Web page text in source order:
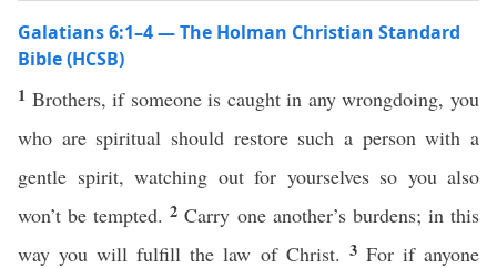
Galatians 6:1–4 — The Holman Christian Standard
Bible (HCSB)
1 Brothers, if someone is caught in any wrongdoing, you
who are spiritual should restore such a person with a
gentle spirit, watching out for yourselves so you also
won’t be tempted.2Carry one another’s burdens; in this
way you will fulfill the law of Christ. 3 For if anyone